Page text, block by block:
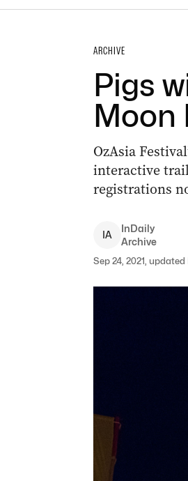
ARCHIVE
Pigs
Moon
OzAsia
interactive
registrations
IA
InDaily
Archive
Sep 24, 2021, updated